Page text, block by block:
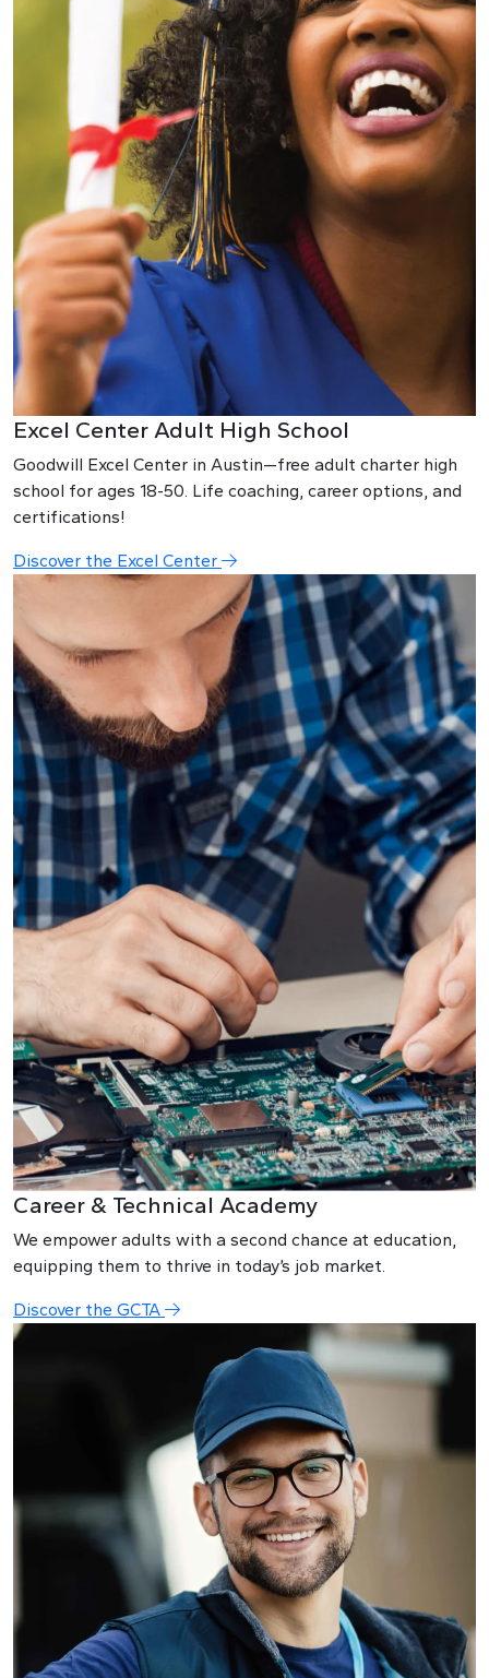
Excel Center Adult High School
Goodwill Excel Center in Austin—free adult charter high
school for ages 18-50. Life coaching, career options, and
certifications!
Discover the Excel Center
Career & Technical Academy
We empower adults with a second chance at education,
equipping them to thrive in today’s job market.
Discover the GCTA